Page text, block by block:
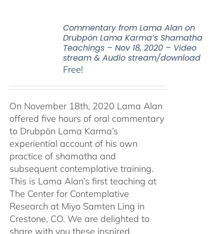
Commentary from Lama Alan on
Drubpön Lama Karma’s Shamatha
Teachings – Nov 18, 2020 – Video
stream & Audio stream/download
Free!
On November 18th, 2020 Lama Alan
offered five hours of oral commentary
to Drubpön Lama Karma’s
experiential account of his own
practice of shamatha and
subsequent contemplative training.
This is Lama Alan’s first teaching at
The Center for Contemplative
Research at Miyo Samten Ling in
Crestone, CO. We are delighted to
share with you these inspired